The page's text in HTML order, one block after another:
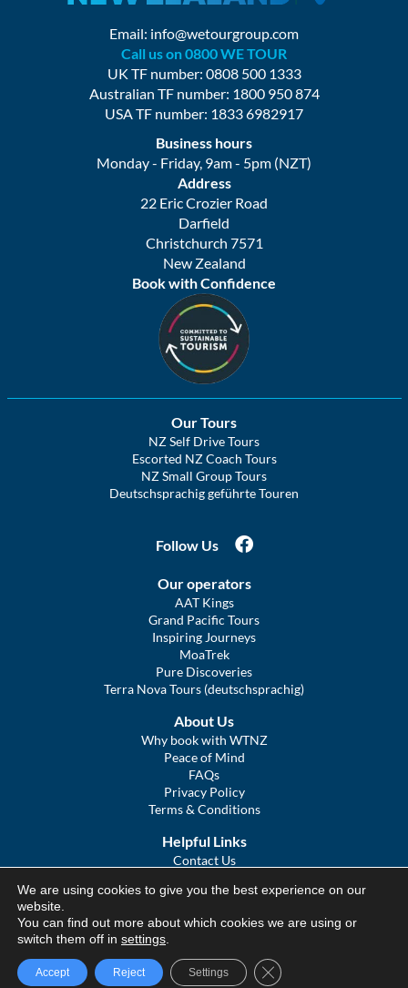
Email: info@wetourgroup.com
Call us on 0800 WE TOUR
UK TF number: 0808 500 1333
Australian TF number: 1800 950 874
USA TF number: 1833 6982917
Business hours
Monday - Friday, 9am - 5pm (NZT)
Address
22 Eric Crozier Road
Darfield
Christchurch 7571
New Zealand
Book with Confidence
Our Tours
NZ Self Drive Tours
Escorted NZ Coach Tours
NZ Small Group Tours
Deutschsprachig geführte Touren
Follow Us
Our operators
AAT Kings
Grand Pacific Tours
Inspiring Journeys
MoaTrek
Pure Discoveries
Terra Nova Tours (deutschsprachig)
About Us
Why book with WTNZ
Peace of Mind
FAQs
Privacy Policy
Terms & Conditions
Helpful Links
Contact Us
COVID Statement
We Tour Australia
© We Tour Group Ltd, 2025
We are using cookies to give you the best experience on our
website.
You can find out more about which cookies we are using or
switch them off in settings
Accept Reject Settings Close GDPR Cookie